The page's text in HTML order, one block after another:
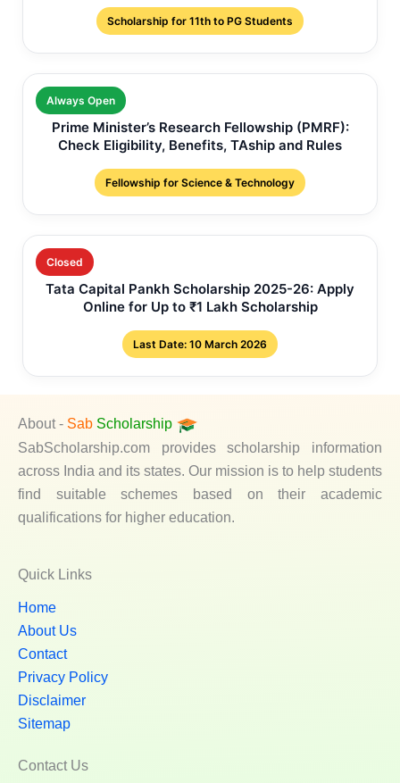
Scholarship for 11th to PG Students
Always Open
Prime Minister’s Research Fellowship (PMRF):
Check Eligibility, Benefits, TAship and Rules
Fellowship for Science & Technology
Closed
Tata Capital Pankh Scholarship 2025-26: Apply
Online for Up to ₹1 Lakh Scholarship
Last Date: 10 March 2026
About - Sab Scholarship
SabScholarship.com provides scholarship information
across India and its states. Our mission is to help students
find suitable schemes based on their academic
qualifications for higher education.
Quick Links
Home
About Us
Contact
Privacy Policy
Disclaimer
Sitemap
Contact Us